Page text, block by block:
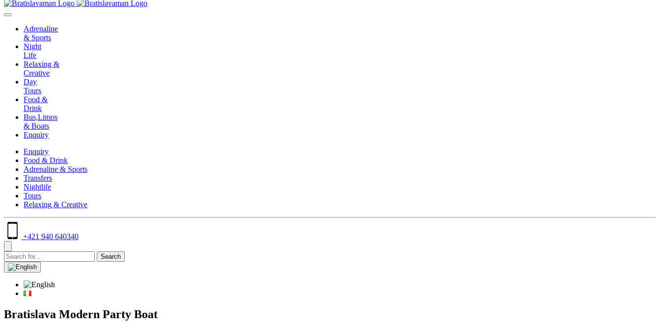
Adrenaline
& Sports
Night
Life
Relaxing &
Creative
Day
Tours
Food &
Drink
Bus,Limos
& Boats
Enquiry
Enquiry
Food & Drink
Adrenaline & Sports
Transfers
Nightlife
Tours
Relaxing & Creative
+421 940 640340
Bratislava Modern Party Boat